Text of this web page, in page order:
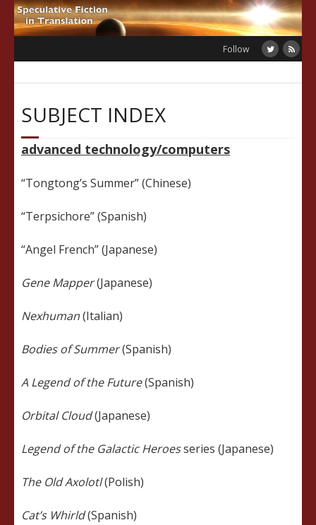
Skip
to
Follow
SUBJECT INDEX
advanced technology/computers
“Tongtong’s Summer” (Chinese)
“Terpsichore” (Spanish)
“Angel French” (Japanese)
Gene Mapper(Japanese)
Nexhuman(Italian)
Bodies of Summer(Spanish)
A Legend of the Future(Spanish)
Orbital Cloud(Japanese)
Legend of the Galactic Heroesseries (Japanese)
The Old Axolotl(Polish)
Cat’s Whirld(Spanish)